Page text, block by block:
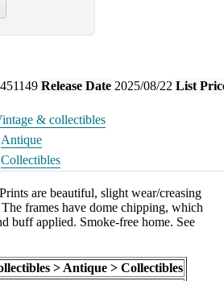
Release Date 2025/08/22 List
& collectibles
Antique
Collectibles
are beautiful, slight wear/creasing
frames have dome chipping, which
buff applied. Smoke-free home. See
> Antique > Collectibles